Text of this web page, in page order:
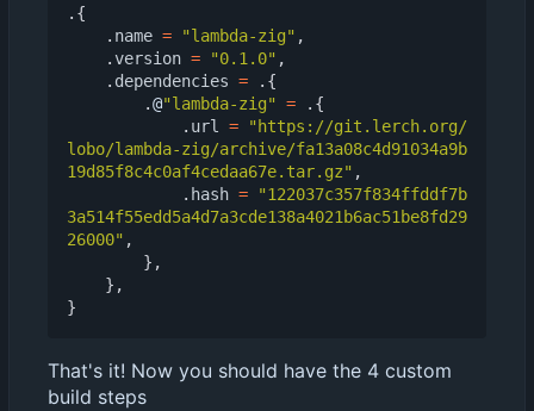
.{
. name = "lambda-zig" ,
.version = "0.1.0" ,
. dependencies =
.{
.@"lambda-zig" =
.{
. url =
"https://git.lerch.org/
lobo/lambda-zig/archive/fa13a08c4d91034a9b
19d85f8c4c0af4cedaa67e.tar.gz" ,
. hash =
"122037c357f834ffddf7b
3a514f55edd5a4d7a3cde138a4021b6ac51be8fd29
26000" ,
},
},
}
That's it! Now you should have the 4 custom
build steps